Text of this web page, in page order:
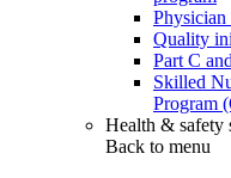
Quality
Part C
Skilled
Program
Health & safety
Back to menu